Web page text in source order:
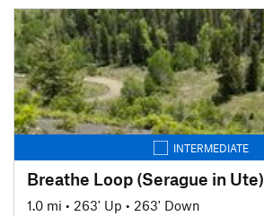
INTERMEDIATE
Breathe Loop (Serague in Ute)
1.0 mi • 263' Up • 263' Down